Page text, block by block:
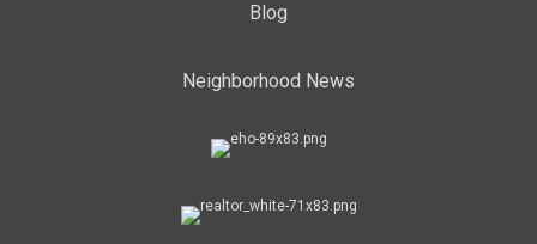
Blog
Neighborhood News